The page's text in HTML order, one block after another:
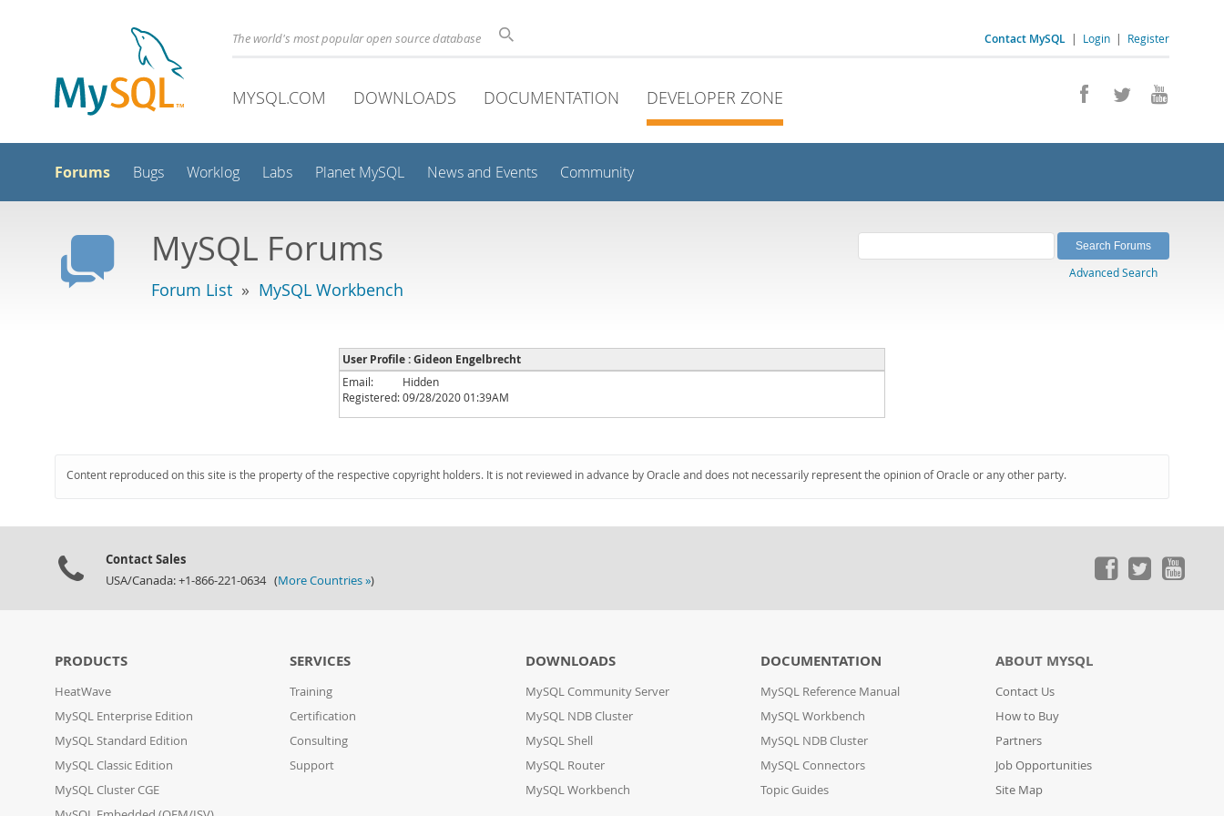
Contact MySQL | Login | Register
The world's most popular open source database
MYSQL.COM DOWNLOADS DOCUMENTATION DEVELOPER ZONE
Forums Bugs Worklog Labs Planet MySQL News and Events Community
MySQL Forums
Forum List » MySQL Workbench
Advanced Search
User Profile : Gideon Engelbrecht
Email:
Hidden
Registered:09/28/2020 01:39AM
Content reproduced on this site is the property of the respective copyright holders. It is not reviewed in advance by Oracle and does not necessarily represent the opinion of Oracle or any other party.
Contact Sales
USA/Canada: +1-866-221-0634 (More Countries »)
PRODUCTS
HeatWave
MySQL Enterprise Edition
MySQL Standard Edition
MySQL Classic Edition
MySQL Cluster CGE
SERVICES
Training
Certification
Consulting
Support
DOWNLOADS
MySQL Community Server
MySQL NDB Cluster
MySQL Shell
MySQL Router
MySQL Workbench
DOCUMENTATION
MySQL Reference Manual
MySQL Workbench
MySQL NDB Cluster
MySQL Connectors
Topic Guides
ABOUT MYSQL
Contact Us
How to Buy
Partners
Job Opportunities
Site Map